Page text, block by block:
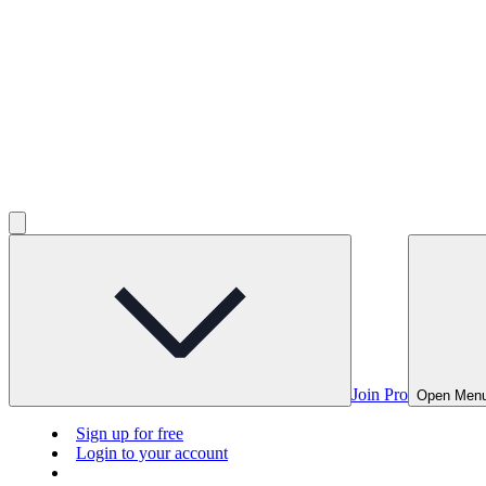
Join Pro Open
Sign up for free
Login to your account